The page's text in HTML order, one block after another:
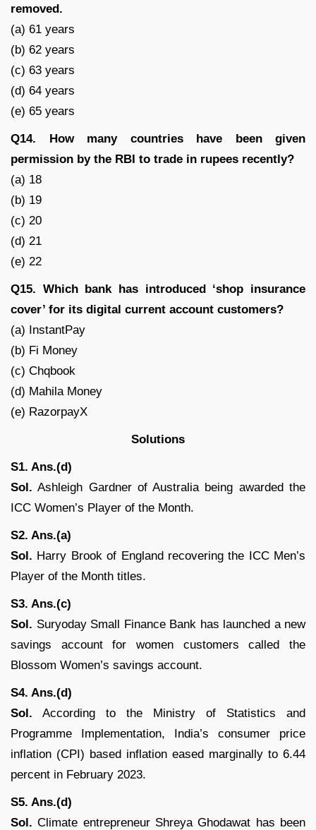
removed.
(a) 61 years
(b) 62 years
(c) 63 years
(d) 64 years
(e) 65 years
Q14. How many countries have been given
permission by the RBI to trade in rupees recently?
(a) 18
(b) 19
(c) 20
(d) 21
(e) 22
Q15. Which bank has introduced ‘shop insurance
cover’ for its digital current account customers?
(a) InstantPay
(b) Fi Money
(c) Chqbook
(d) Mahila Money
(e) RazorpayX
Solutions
S1. Ans.(d)
Sol. Ashleigh Gardner of Australia being awarded the
ICC Women’s Player of the Month.
S2. Ans.(a)
Sol. Harry Brook of England recovering the ICC Men’s
Player of the Month titles.
S3. Ans.(c)
Sol. Suryoday Small Finance Bank has launched a new
savings account for women customers called the
Blossom Women’s savings account.
S4. Ans.(d)
Sol. According to the Ministry of Statistics and
Programme Implementation, India’s consumer price
inflation (CPI) based inflation eased marginally to 6.44
percent in February 2023.
S5. Ans.(d)
Sol. Climate entrepreneur Shreya Ghodawat has been